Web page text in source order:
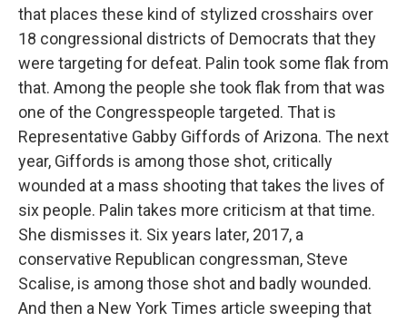
that places these kind of stylized crosshairs over
18 congressional districts of Democrats that they
were targeting for defeat. Palin took some flak from
that. Among the people she took flak from that was
one of the Congresspeople targeted. That is
Representative Gabby Giffords of Arizona. The next
year, Giffords is among those shot, critically
wounded at a mass shooting that takes the lives of
six people. Palin takes more criticism at that time.
She dismisses it. Six years later, 2017, a
conservative Republican congressman, Steve
Scalise, is among those shot and badly wounded.
And then a New York Times article sweeping that